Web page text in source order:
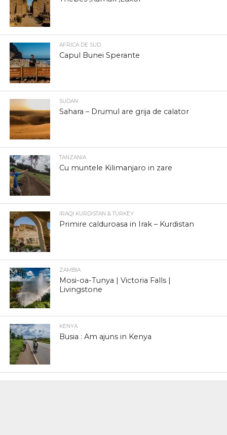
AFRICA DE SUD
Capul Bunei Sperante
SUDAN
Sahara – Drumul are grija de calator
TANZANIA
Cu muntele Kilimanjaro in zare
IRAQI KURDISTAN & TURKEY
Primire calduroasa in Irak – Kurdistan
ZAMBIA
Mosi-oa-Tunya | Victoria Falls |
Livingstone
KENYA
Busia : Am ajuns in Kenya